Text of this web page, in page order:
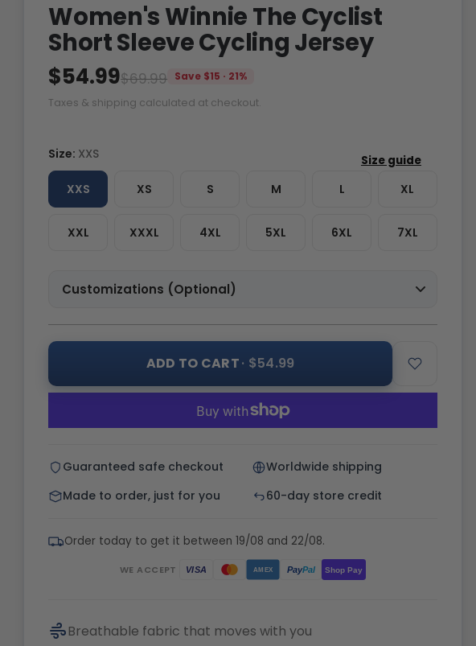
Women's Winnie The Cyclist
Short Sleeve Cycling Jersey
$69.99
$54.99
Save $15 · 21%
Taxes & shipping calculated at checkout.
Size: XXS
XXS XS S M L XL
XXL XXXL 4XL 5XL 6XL 7XL
Customizations (Optional)
ADD TO CART· $54.99
Guaranteed safe checkout
Worldwide shipping
Made to order, just for you
60-day store credit
Order today to get it between 19/08 and 22/08.
WE ACCEPT VISA AMEX PayPal Shop Pay
Breathable fabric that moves with you